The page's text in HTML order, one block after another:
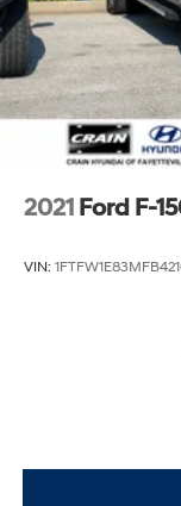
2021 Ford F-
VIN: